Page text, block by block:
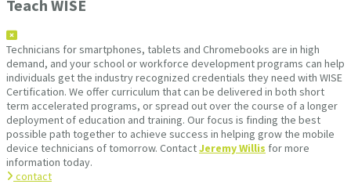
Teach WISE
Technicians for smartphones, tablets and Chromebooks are in high
demand, and your school or workforce development programs can help
individuals get the industry recognized credentials they need with WISE
Certification. We offer curriculum that can be delivered in both short
term accelerated programs, or spread out over the course of a longer
deployment of education and training. Our focus is finding the best
possible path together to achieve success in helping grow the mobile
device technicians of tomorrow. ContactJeremy Willis for more
information today.
contact